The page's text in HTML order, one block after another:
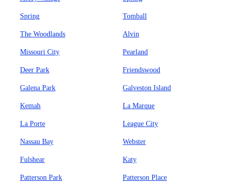
Spring Tomball
The Woodlands Alvin
Missouri City Pearland
Deer Park Friendswood
Galena Park Galveston Island
Kemah La Marque
La Porte League City
Nassau Bay Webster
Fulshear Katy
Patterson Park Patterson Place